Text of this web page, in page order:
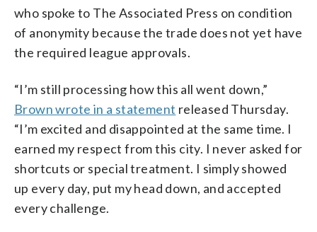
who spoke to The Associated Press on condition
of anonymity because the trade does not yet have
the required league approvals.
“I’m still processing how this all went down,”
Brown wrote in a statement released Thursday.
“I’m excited and disappointed at the same time. I
earned my respect from this city. I never asked for
shortcuts or special treatment. I simply showed
up every day, put my head down, and accepted
every challenge.